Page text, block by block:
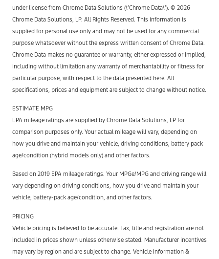
under license from Chrome Data Solutions (\’Chrome Data\’). © 2026
Chrome Data Solutions, LP. All Rights Reserved. This information is
supplied for personal use only and may not be used for any commercial
purpose whatsoever without the express written consent of Chrome Data.
Chrome Data makes no guarantee or warranty, either expressed or implied,
including without limitation any warranty of merchantability or fitness for
particular purpose, with respect to the data presented here. All
specifications, prices and equipment are subject to change without notice.
ESTIMATE MPG
EPA mileage ratings are supplied by Chrome Data Solutions, LP for
comparison purposes only. Your actual mileage will vary, depending on
how you drive and maintain your vehicle, driving conditions, battery pack
age/condition (hybrid models only) and other factors.
Based on 2019 EPA mileage ratings. Your MPGe/MPG and driving range will
vary depending on driving conditions, how you drive and maintain your
vehicle, battery-pack age/condition, and other factors.
PRICING
Vehicle pricing is believed to be accurate. Tax, title and registration are not
included in prices shown unless otherwise stated. Manufacturer incentives
may vary by region and are subject to change. Vehicle information &